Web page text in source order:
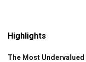
Highlights
The Most Undervalued